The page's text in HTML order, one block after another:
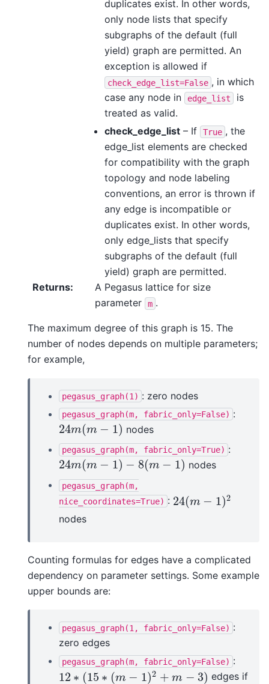
duplicates exist. In other words,
only node lists that specify
subgraphs of the default (full
yield) graph are permitted. An
exception is allowed if
check_edge_list=False , in which
case any node in
edge_list
is
treated as valid.
check_edge_list – If True , the
edge_list elements are checked
for compatibility with the graph
topology and node labeling
conventions, an error is thrown if
any edge is incompatible or
duplicates exist. In other words,
only edge_lists that specify
subgraphs of the default (full
yield) graph are permitted.
Returns:
A Pegasus lattice for size
parameter
m .
The maximum degree of this graph is 15. The
number of nodes depends on multiple parameters;
for example,
pegasus_graph(1) : zero nodes
pegasus_graph(m, fabric_only=False) :
24m(m − 1)
24m(m− 1) nodes
pegasus_graph(m, fabric_only=True) :
24m(m − 1) − 8(m − 1)
24m(m− 1)− 8 ( m− 1) nodes
pegasus_graph(m,
nice_coordinates=True) : 24(m − 1)2
24(m− 1) 2
nodes
Counting formulas for edges have a complicated
dependency on parameter settings. Some example
upper bounds are:
pegasus_graph(1, fabric_only=False) :
zero edges
pegasus_graph(m, fabric_only=False) :
12 ∗ (15 ∗ (m − 1)2 + m − 3)
12∗ (15 ∗(m− 1)2+m − 3) edges if